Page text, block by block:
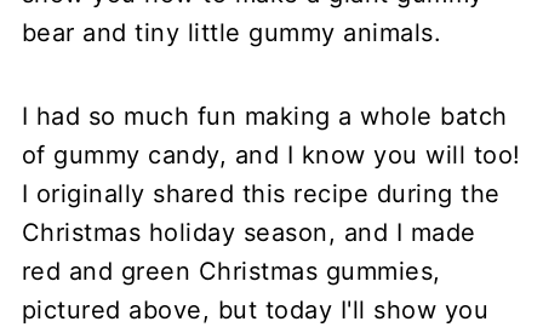
bear and tiny little gummy animals.
I had so much fun making a whole batch
of gummy candy, and I know you will too!
I originally shared this recipe during the
Christmas holiday season, and I made
red and green Christmas gummies,
pictured above, but today I'll show you